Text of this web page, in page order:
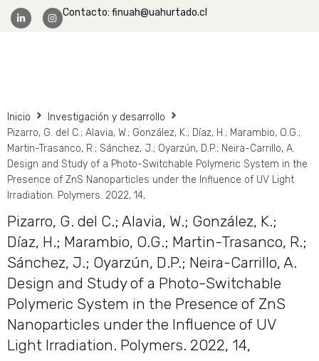
Contacto: finuah@uahurtado.cl
Inicio
Investigación y desarrollo
Pizarro, G. del C.; Alavia, W.; González, K.; Díaz, H.; Marambio, O.G.;
Martin-Trasanco, R.; Sánchez, J.; Oyarzún, D.P.; Neira-Carrillo, A.
Design and Study of a Photo-Switchable Polymeric System in the
Presence of ZnS Nanoparticles under the Influence of UV Light
Irradiation. Polymers. 2022, 14,
Pizarro, G. del C.; Alavia, W.; González, K.;
Díaz, H.; Marambio, O.G.; Martin-Trasanco, R.;
Sánchez, J.; Oyarzún, D.P.; Neira-Carrillo, A.
Design and Study of a Photo-Switchable
Polymeric System in the Presence of ZnS
Nanoparticles under the Influence of UV
Light Irradiation. Polymers. 2022, 14,